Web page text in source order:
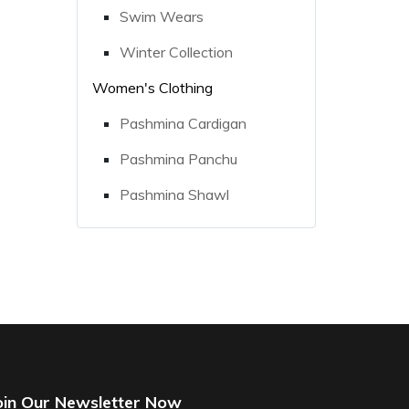
Swim Wears
Winter Collection
Women's Clothing
Pashmina Cardigan
Pashmina Panchu
Pashmina Shawl
Our Newsletter Now